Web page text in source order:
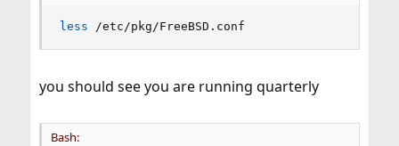
less /etc/pkg/FreeBSD.conf
you should see you are running quarterly
Bash: